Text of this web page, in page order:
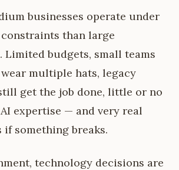
businesses operate under
than large
Limited budgets, small teams
multiple hats, legacy
get the job done, little or no
expertise — and very real
if something breaks.
technology decisions are